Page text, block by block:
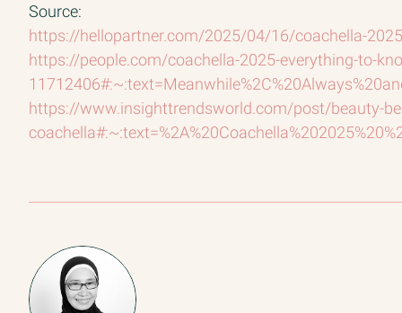
Source:
https://hellopartner.com/2025/04/16/coachella-
https://people.com/coachella-2025-everything-to-
https://www.insighttrendsworld.com/post/beauty-